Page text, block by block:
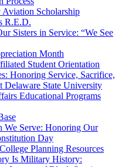
Scholarship
R.E.D.
Sisters in Service: “We See
Month
Student Orientation
Honoring Service, Sacrifice,
Delaware State University
Educational Programs
We Serve: Honoring Our
Day
Planning Resources
Is Military History: